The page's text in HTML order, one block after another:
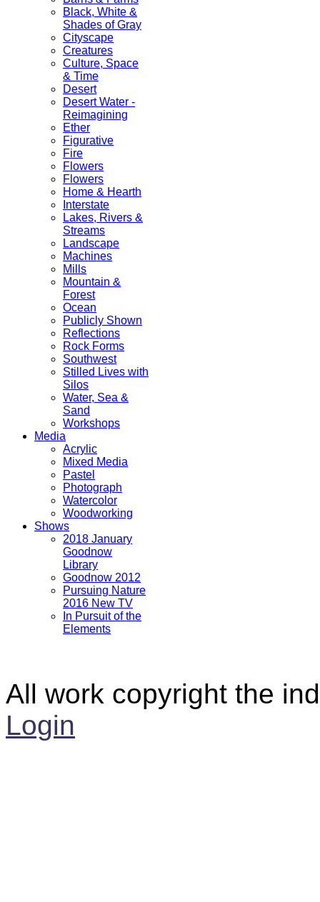
Black, White &
Shades of Gray
Cityscape
Creatures
Culture, Space
& Time
Desert
Desert Water -
Reimagining
Ether
Figurative
Fire
Flowers
Flowers
Home & Hearth
Interstate
Lakes, Rivers &
Streams
Landscape
Machines
Mills
Mountain &
Forest
Ocean
Publicly Shown
Reflections
Rock Forms
Southwest
Stilled Lives with
Silos
Water, Sea &
Sand
Workshops
Media
Acrylic
Mixed Media
Pastel
Photograph
Watercolor
Woodworking
Shows
2018 January
Goodnow
Library
Goodnow 2012
Pursuing Nature
2016 New TV
In Pursuit of the
Elements
All work copyright the
Login